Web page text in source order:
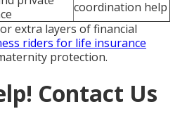
coordination help
extra layers of financial
riders for life insurance
protection.
Contact Us